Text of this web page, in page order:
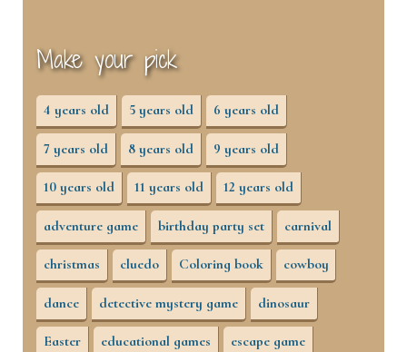
Make your pick
4 years old 5 years old 6 years old
7 years old 8 years old 9 years old
10 years old 11 years old 12 years old
adventure game birthday party set carnival
christmas cluedo Coloring book cowboy
dance detective mystery game dinosaur
Easter educational games escape game